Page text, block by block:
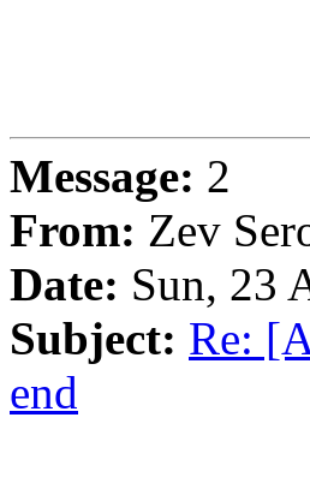
Message: 2
From: Zev
Date: Sun, 23
Subject: Re:
end